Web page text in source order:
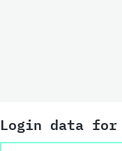
Login data